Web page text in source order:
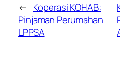
← Koperasi KOHAB:
Pinjaman Perumahan
LPPSA